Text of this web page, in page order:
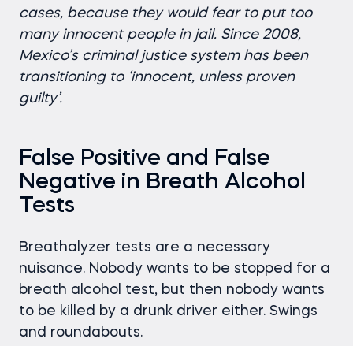
cases, because they would fear to put too
many innocent people in jail. Since 2008,
Mexico’s criminal justice system has been
transitioning to ‘innocent, unless proven
guilty’.
False Positive and False
Negative in Breath Alcohol
Tests
Breathalyzer tests are a necessary
nuisance. Nobody wants to be stopped for a
breath alcohol test, but then nobody wants
to be killed by a drunk driver either. Swings
and roundabouts.